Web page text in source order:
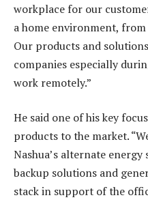
workplace for our
a home environment,
Our products and
companies especially
work remotely.”
He said one of his key
products to the market.
Nashua’s alternate
backup solutions and
stack in support of the